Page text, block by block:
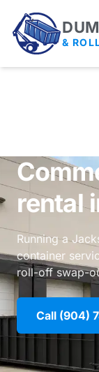
&
rental
Running a
container
roll-off swap-
Call (904)